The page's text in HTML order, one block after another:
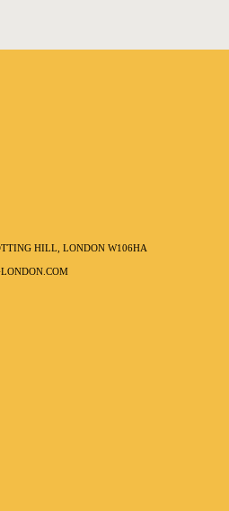
HILL, LONDON W106HA